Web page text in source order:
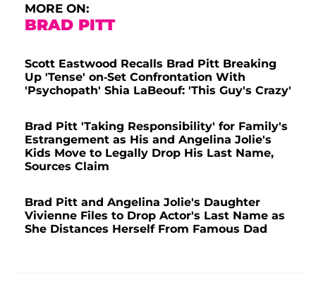
MORE ON:
BRAD PITT
Scott Eastwood Recalls Brad Pitt Breaking
Up 'Tense' on-Set Confrontation With
'Psychopath' Shia LaBeouf: 'This Guy's Crazy'
Brad Pitt 'Taking Responsibility' for Family's
Estrangement as His and Angelina Jolie's
Kids Move to Legally Drop His Last Name,
Sources Claim
Brad Pitt and Angelina Jolie's Daughter
Vivienne Files to Drop Actor's Last Name as
She Distances Herself From Famous Dad